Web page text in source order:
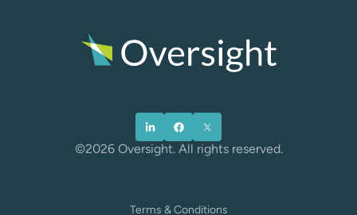
©2026 Oversight. All rights reserved.
Terms & Conditions